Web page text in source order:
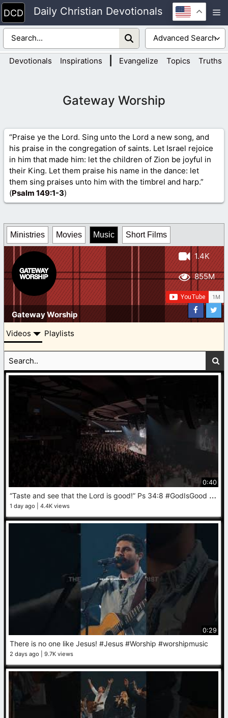
Skip
to
content
Daily Christian Devotionals
Devotionals Inspirations Evangelize Topics Truths
Gateway Worship
“Praise ye the Lord. Sing unto the Lord a new song, and
his praise in the congregation of saints. Let Israel rejoice
in him that made him: let the children of Zion be joyful in
their King. Let them praise his name in the dance: let
them sing praises unto him with the timbrel and harp.”
(Psalm 149:1-3)
Ministries Movies Music Short Films
Gateway Worship
1.4K
855M
Videos Playlists
0:40
“
Taste and see that the Lord is good!” Ps 34‬:‭8‬ #GodIsGood #Worship #Prayer
1 day ago 4.4K views
0:29
There is no one like Jesus! #Jesus #Worship #worshipmusic
2 days ago 9.7K views